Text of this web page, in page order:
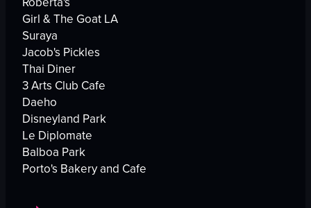
Girl & The Goat LA
Suraya
Jacob's Pickles
Thai Diner
3 Arts Club Cafe
Daeho
Disneyland Park
Le Diplomate
Balboa Park
Porto's Bakery and Cafe